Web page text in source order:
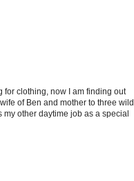
for clothing, now I am finding out
of Ben and mother to three wild
my other daytime job as a special